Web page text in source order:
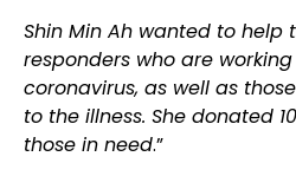
Shin Min Ah wanted to help
responders who are
coronavirus, as well as
to the illness. She donated
those in need.”